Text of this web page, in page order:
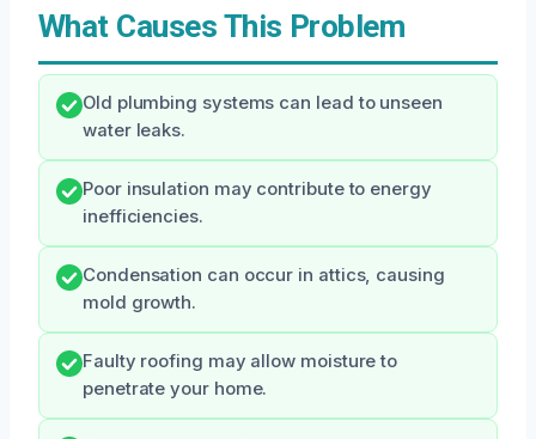
What Causes This Problem
Old plumbing systems can lead to unseen
water leaks.
Poor insulation may contribute to energy
inefficiencies.
Condensation can occur in attics, causing
mold growth.
Faulty roofing may allow moisture to
penetrate your home.